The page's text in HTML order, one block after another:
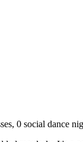
0 social dance